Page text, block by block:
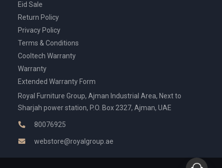
Eid Sale
Return Policy
Privacy Policy
Terms & Conditions
Cooltech Warranty
Warranty
Extended Warranty Form
Royal Furniture Group, Ajman Industrial Area, Next to
Sharjah power station, P.O. Box 2327, Ajman, UAE
80076925
webstore@royalgroup.ae